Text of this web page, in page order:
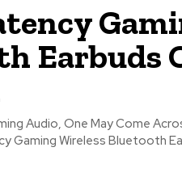
Earbuds
Audio, One May Come
Gaming Wireless Bluetooth